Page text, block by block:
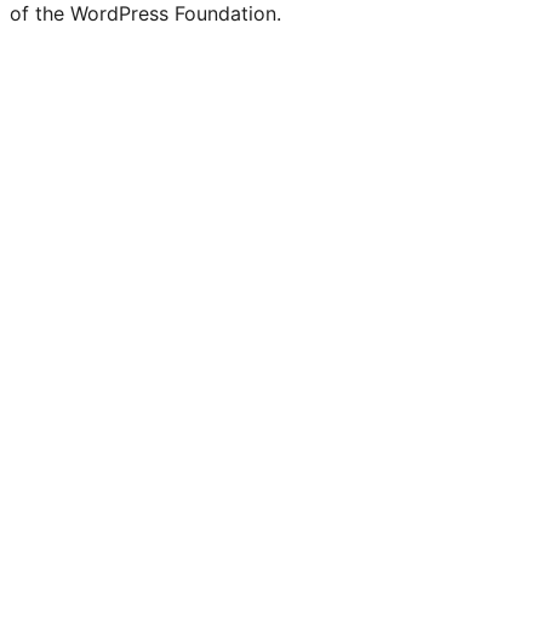
of the WordPress Foundation.